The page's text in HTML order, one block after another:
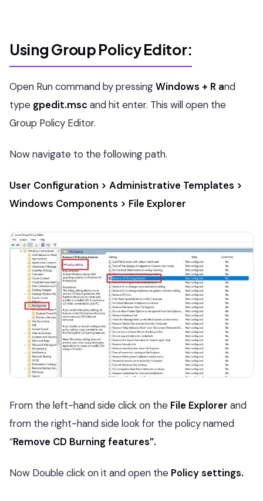
Using Group Policy Editor:
Open Run command by pressingWindows + R and
type gpedit.msc and hit enter. This will open the
Group Policy Editor.
Now navigate to the following path.
User Configuration > Administrative Templates >
Windows Components > File Explorer
From the left-handside click on the File Explorer and
from the right-hand side look for the policy named
“Remove CD Burning features”.
Now Double click on it and open the Policy settings.